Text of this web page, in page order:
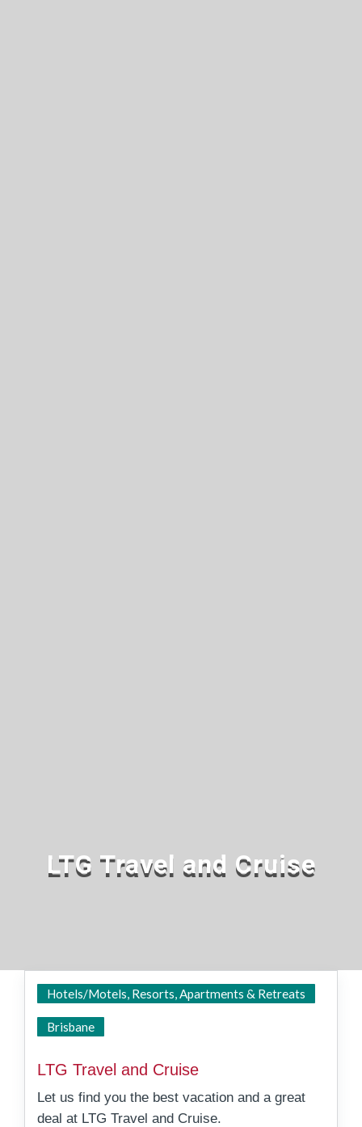
LTG Travel and Cruise
Hotels/Motels, Resorts, Apartments & Retreats
Brisbane
LTG Travel and Cruise
Let us find you the best vacation and a great
deal at LTG Travel and Cruise.